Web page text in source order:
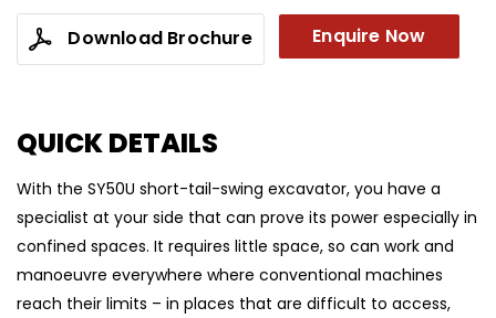
Download Brochure Enquire Now
QUICK DETAILS
With the SY50U short-tail-swing excavator, you have a
specialist at your side that can prove its power especially in
confined spaces. It requires little space, so can work and
manoeuvre everywhere where conventional machines
reach their limits – in places that are difficult to access,